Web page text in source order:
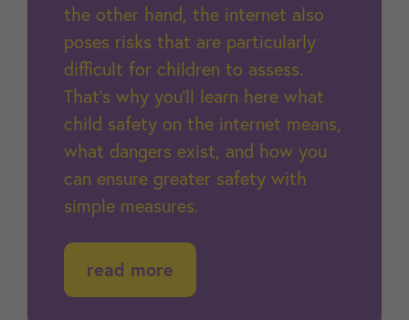
the other hand, the internet also
poses risks that are particularly
difficult for children to assess.
That’s why you’ll learn here what
child safety on the internet means,
what dangers exist, and how you
can ensure greater safety with
simple measures.
read more